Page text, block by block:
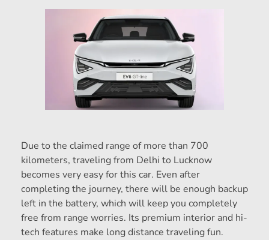
Due to the claimed range of more than 700
kilometers, traveling from Delhi to Lucknow
becomes very easy for this car. Even after
completing the journey, there will be enough backup
left in the battery, which will keep you completely
free from range worries. Its premium interior and hi-
tech features make long distance traveling fun.